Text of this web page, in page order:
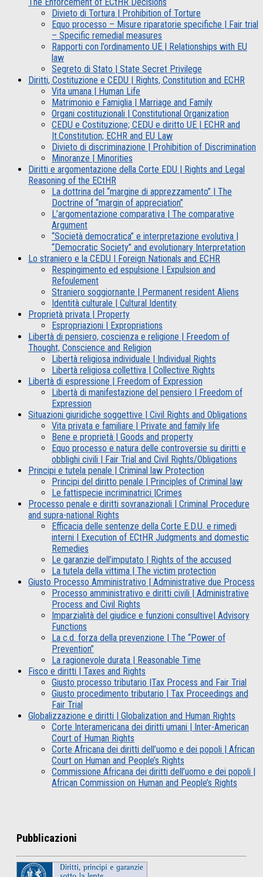
Divieto di Tortura | Prohibition of Torture
Equo processo – Misure riparatorie specifiche | Fair trial
– Specific remedial measures
Rapporti con l’ordinamento UE | Relationships with EU
law
Segreto di Stato | State Secret Privilege
Diritti, Costituzione e CEDU | Rights, Constitution and ECHR
Vita umana | Human Life
Matrimonio e Famiglia | Marriage and Family
Organi costituzionali | Constitutional Organization
CEDU e Costituzione; CEDU e diritto UE | ECHR and
It.Constitution; ECHR and EU Law
Divieto di discriminazione | Prohibition of Discrimination
Minoranze | Minorities
Diritti e argomentazione della Corte EDU | Rights and Legal
Reasoning of the ECtHR
La dottrina del “margine di apprezzamento” | The
Doctrine of “margin of appreciation”
L’argomentazione comparativa | The comparative
Argument
“Società democratica” e interpretazione evolutiva |
“Democratic Society” and evolutionary Interpretation
Lo straniero e la CEDU | Foreign Nationals and ECHR
Respingimento ed espulsione | Expulsion and
Refoulement
Straniero soggiornante | Permanent resident Aliens
Identità culturale | Cultural Identity
Proprietà privata | Property
Espropriazioni | Expropriations
Libertà di pensiero, coscienza e religione | Freedom of
Thought, Conscience and Religion
Libertà religiosa individuale | Individual Rights
Libertà religiosa collettiva | Collective Rights
Libertà di espressione | Freedom of Expression
Libertà di manifestazione del pensiero | Freedom of
Expression
Situazioni giuridiche soggettive | Civil Rights and Obligations
Vita privata e familiare | Private and family life
Bene e proprietà | Goods and property
Equo processo e natura delle controversie su diritti e
obblighi civili | Fair Trial and Civil Rights/Obligations
Principi e tutela penale | Criminal law Protection
Principi del diritto penale | Principles of Criminal law
Le fattispecie incriminatrici |Crimes
Processo penale e diritti sovranazionali | Criminal Procedure
and supra-national Rights
Efficacia delle sentenze della Corte E.D.U. e rimedi
interni | Execution of ECtHR Judgments and domestic
Remedies
Le garanzie dell’imputato | Rights of the accused
La tutela della vittima | The victim protection
Giusto Processo Amministrativo | Administrative due Process
Processo amministrativo e diritti civili | Administrative
Process and Civil Rights
Imparzialità del giudice e funzioni consultive| Advisory
Functions
La c.d. forza della prevenzione | The “Power of
Prevention”
La ragionevole durata | Reasonable Time
Fisco e diritti | Taxes and Rights
Giusto processo tributario |Tax Process and Fair Trial
Giusto procedimento tributario | Tax Proceedings and
Fair Trial
Globalizzazione e diritti | Globalization and Human Rights
Corte Interamericana dei diritti umani | Inter-American
Court of Human Rights
Corte Africana dei diritti dell’uomo e dei popoli | African
Court on Human and People’s Rights
Commissione Africana dei diritti dell’uomo e dei popoli |
African Commission on Human and People’s Rights
Pubblicazioni